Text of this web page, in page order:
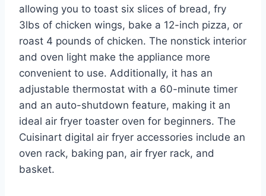
allowing you to toast six slices of bread, fry
3lbs of chicken wings, bake a 12-inch pizza, or
roast 4 pounds of chicken. The nonstick interior
and oven light make the appliance more
convenient to use. Additionally, it has an
adjustable thermostat with a 60-minute timer
and an auto-shutdown feature, making it an
ideal air fryer toaster oven for beginners. The
Cuisinart digital air fryer accessories include an
oven rack, baking pan, air fryer rack, and
basket.